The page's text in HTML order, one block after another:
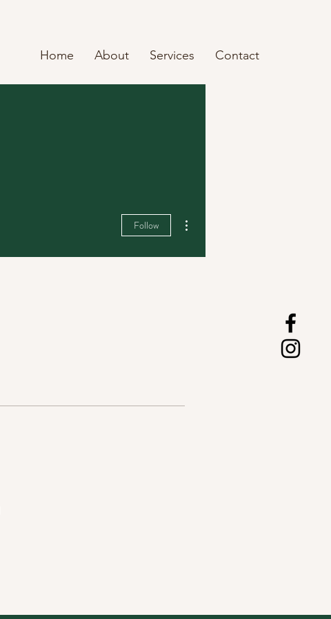
Home About Services Contact
Follow